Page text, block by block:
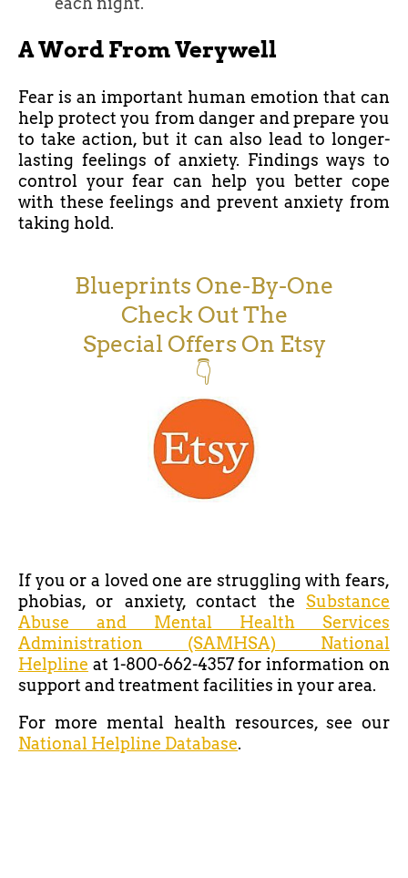
A Word From Verywell
Fear is an important human emotion that can
help protect you from danger and prepare you
to take action, but it can also lead to longer-
lasting feelings of anxiety. Findings ways to
control your fear can help you better cope
with these feelings and prevent anxiety from
taking hold.
Blueprints One-By-One
Check Out The
Special Offers On Etsy
👇
If you or a loved one are struggling with fears,
phobias, or anxiety, contact the Substance
Abuse and Mental Health Services
Administration (SAMHSA) National
Helpline at 1-800-662-4357 for information on
support and treatment facilities in your area.
For more mental health resources, see our
National Helpline Database.